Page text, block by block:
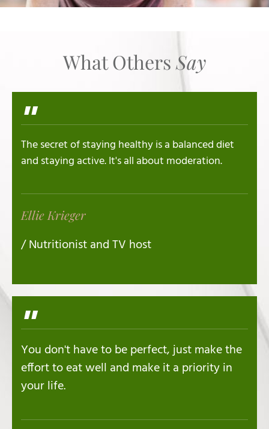
What Others Say
"
The secret of staying healthy is a balanced diet
and staying active. It's all about moderation.
Ellie Krieger
/ Nutritionist and TV host
"
You don't have to be perfect, just make the
effort to eat well and make it a priority in
your life.